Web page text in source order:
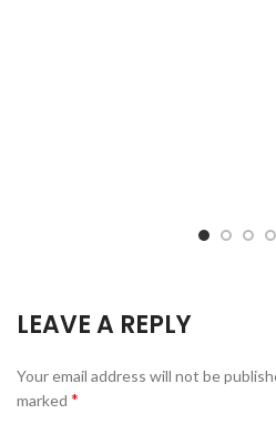
LEAVE A REPLY
Your email address will not be
marked *